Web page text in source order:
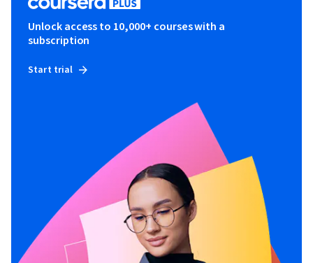
Unlock access to 10,000+ courses with a
subscription
Start trial